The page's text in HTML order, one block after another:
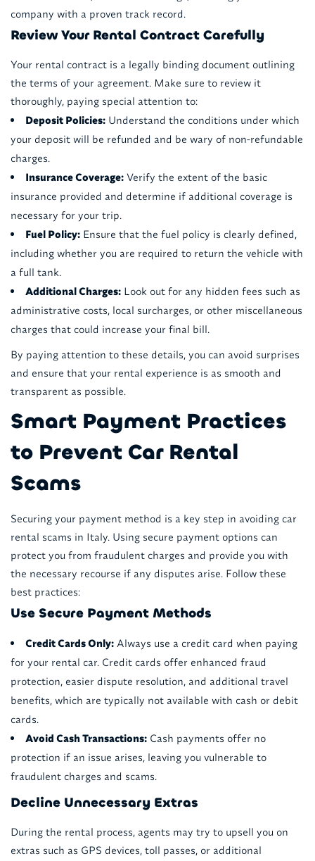
company with a proven track record.
Review Your Rental Contract Carefully
Your rental contract is a legally binding document outlining
the terms of your agreement. Make sure to review it
thoroughly, paying special attention to:
Deposit Policies:Understand the conditions under which
your deposit will be refunded and be wary of non-refundable
charges.
Insurance Coverage:Verify the extent of the basic
insurance provided and determine if additional coverage is
necessary for your trip.
Fuel Policy:Ensure that the fuel policy is clearly defined,
including whether you are required to return the vehicle with
a full tank.
Additional Charges:Look out for any hidden fees such as
administrative costs, local surcharges, or other miscellaneous
charges that could increase your final bill.
By paying attention to these details, you can avoid surprises
and ensure that your rental experience is as smooth and
transparent as possible.
Smart Payment Practices
to Prevent Car Rental
Scams
Securing your payment method is a key step in avoiding car
rental scams in Italy. Using secure payment options can
protect you from fraudulent charges and provide you with
the necessary recourse if any disputes arise. Follow these
best practices:
Use Secure Payment Methods
Credit Cards Only:Always use a credit card when paying
for your rental car. Credit cards offer enhanced fraud
protection, easier dispute resolution, and additional travel
benefits, which are typically not available with cash or debit
cards.
Avoid Cash Transactions:Cash payments offer no
protection if an issue arises, leaving you vulnerable to
fraudulent charges and scams.
Decline Unnecessary Extras
During the rental process, agents may try to upsell you on
extras such as GPS devices, toll passes, or additional